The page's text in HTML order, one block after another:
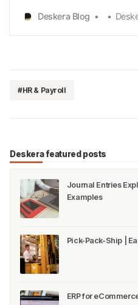
Tennessee. However, as
aware, the state
Deskera Blog
#HR & Payroll
Deskera featured posts
Journal Entries
Examples
Pick-Pack-Ship |
ERP for